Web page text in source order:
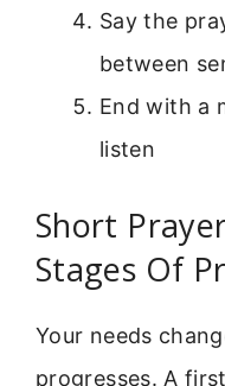
Say the
between
End with a
listen
Short
Stages Of
Your needs
progresses. A